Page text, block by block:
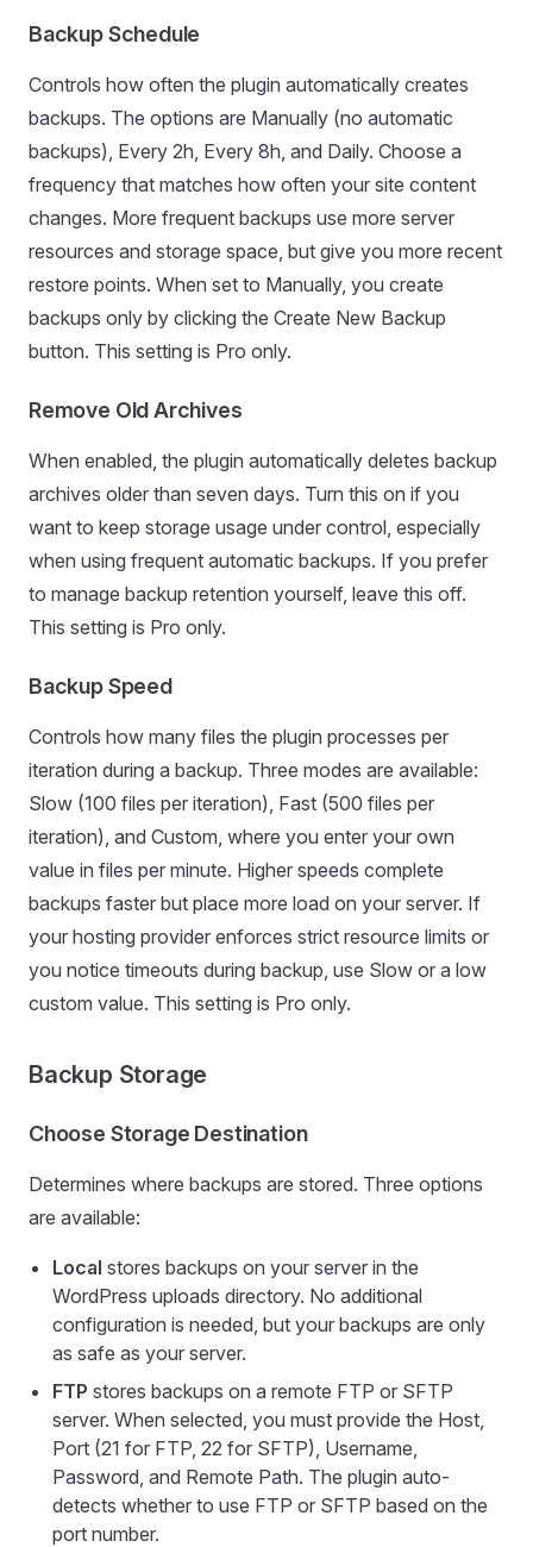
Backup Schedule
Controls how often the plugin automatically creates
backups. The options are Manually (no automatic
backups), Every 2h, Every 8h, and Daily. Choose a
frequency that matches how often your site content
changes. More frequent backups use more server
resources and storage space, but give you more recent
restore points. When set to Manually, you create
backups only by clicking the Create New Backup
button. This setting is Pro only.
Remove Old Archives
When enabled, the plugin automatically deletes backup
archives older than seven days. Turn this on if you
want to keep storage usage under control, especially
when using frequent automatic backups. If you prefer
to manage backup retention yourself, leave this off.
This setting is Pro only.
Backup Speed
Controls how many files the plugin processes per
iteration during a backup. Three modes are available:
Slow (100 files per iteration), Fast (500 files per
iteration), and Custom, where you enter your own
value in files per minute. Higher speeds complete
backups faster but place more load on your server. If
your hosting provider enforces strict resource limits or
you notice timeouts during backup, use Slow or a low
custom value. This setting is Pro only.
Backup Storage
Choose Storage Destination
Determines where backups are stored. Three options
are available:
Local stores backups on your server in the
WordPress uploads directory. No additional
configuration is needed, but your backups are only
as safe as your server.
FTP stores backups on a remote FTP or SFTP
server. When selected, you must provide the Host,
Port (21 for FTP, 22 for SFTP), Username,
Password, and Remote Path. The plugin auto-
detects whether to use FTP or SFTP based on the
port number.